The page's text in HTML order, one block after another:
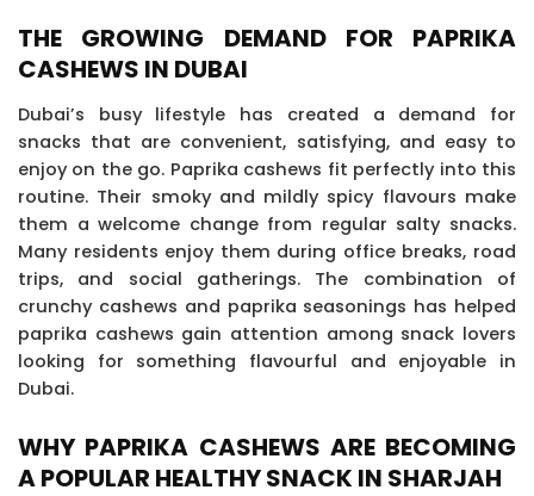
THE GROWING DEMAND FOR PAPRIKA
CASHEWS IN DUBAI
Dubai’s busy lifestyle has created a demand for
snacks that are convenient, satisfying, and easy to
enjoy on the go. Paprika cashews fit perfectly into this
routine. Their smoky and mildly spicy flavours make
them a welcome change from regular salty snacks.
Many residents enjoy them during office breaks, road
trips, and social gatherings. The combination of
crunchy cashews and paprika seasonings has helped
paprika cashews gain attention among snack lovers
looking for something flavourful and enjoyable in
Dubai.
WHY PAPRIKA CASHEWS ARE BECOMING
A POPULAR HEALTHY SNACK IN SHARJAH